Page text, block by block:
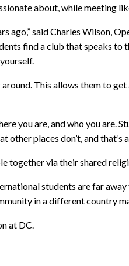
about, while meeting
ago,” said Charles Wilson,
find a club that speaks to
This allows them to
you are, and who you are.
places don’t, and
together via their shared
students are far
in a different country
at DC.